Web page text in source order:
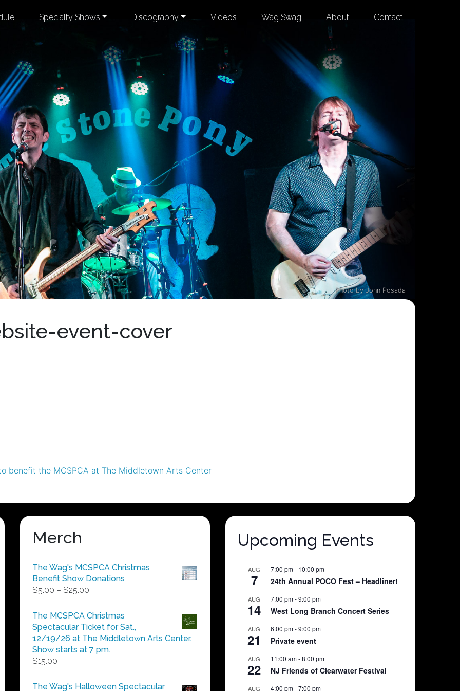
Specialty Shows Discography Videos Wag Swag About Contact
Photo by John Posada
event-cover
benefit the MCSPCA at The Middletown Arts Center
Merch
The Wag's MCSPCA Christmas
Benefit Show Donations
$5.00 – $25.00
$5.00
through
$25.00
The MCSPCA Christmas
Spectacular Ticket for Sat.,
12/19/26 at The Middletown Arts Center.
Show starts at 7 pm.
$15.00
The Wag's Halloween Spectacular
Upcoming Events
AUG
7
7:00 pm- 10:00 pm
24th Annual POCO Fest – Headliner!
AUG
14
7:00 pm-9:00 pm
West Long Branch Concert Series
AUG
21
6:00 pm-9:00 pm
Private event
AUG
22
11:00 am-8:00 pm
NJ Friends of Clearwater Festival
AUG 4:00 pm-7:00 pm